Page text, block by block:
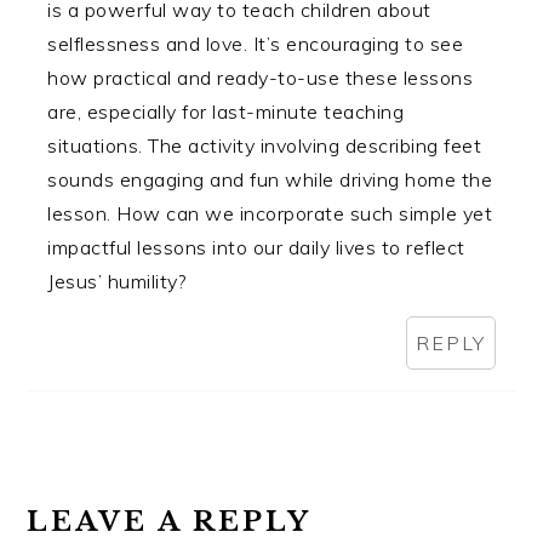
is a powerful way to teach children about
selflessness and love. It’s encouraging to see
how practical and ready-to-use these lessons
are, especially for last-minute teaching
situations. The activity involving describing feet
sounds engaging and fun while driving home the
lesson. How can we incorporate such simple yet
impactful lessons into our daily lives to reflect
Jesus’ humility?
REPLY
LEAVE A REPLY